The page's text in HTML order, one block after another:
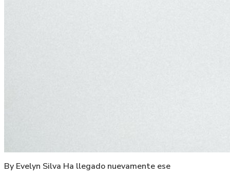
By Evelyn Silva Ha llegado nuevamente ese